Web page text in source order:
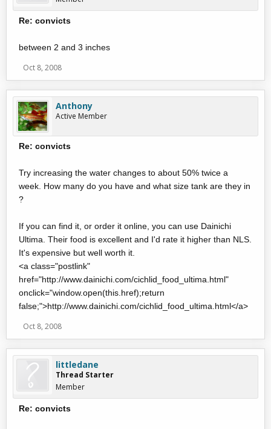
Re: convicts
between 2 and 3 inches
Oct 8, 2008
Anthony
Active Member
Re: convicts
Try increasing the water changes to about 50% twice a
week. How many do you have and what size tank are they in
?
If you can find it, or order it online, you can use Dainichi
Ultima. Their food is excellent and I'd rate it higher than NLS.
It's expensive but well worth it.
<a class="postlink"
href="http://www.dainichi.com/cichlid_food_ultima.html"
onclick="window.open(this.href);return
false;">http://www.dainichi.com/cichlid_food_ultima.html</a>
Oct 8, 2008
littledane
Thread Starter
Member
Re: convicts